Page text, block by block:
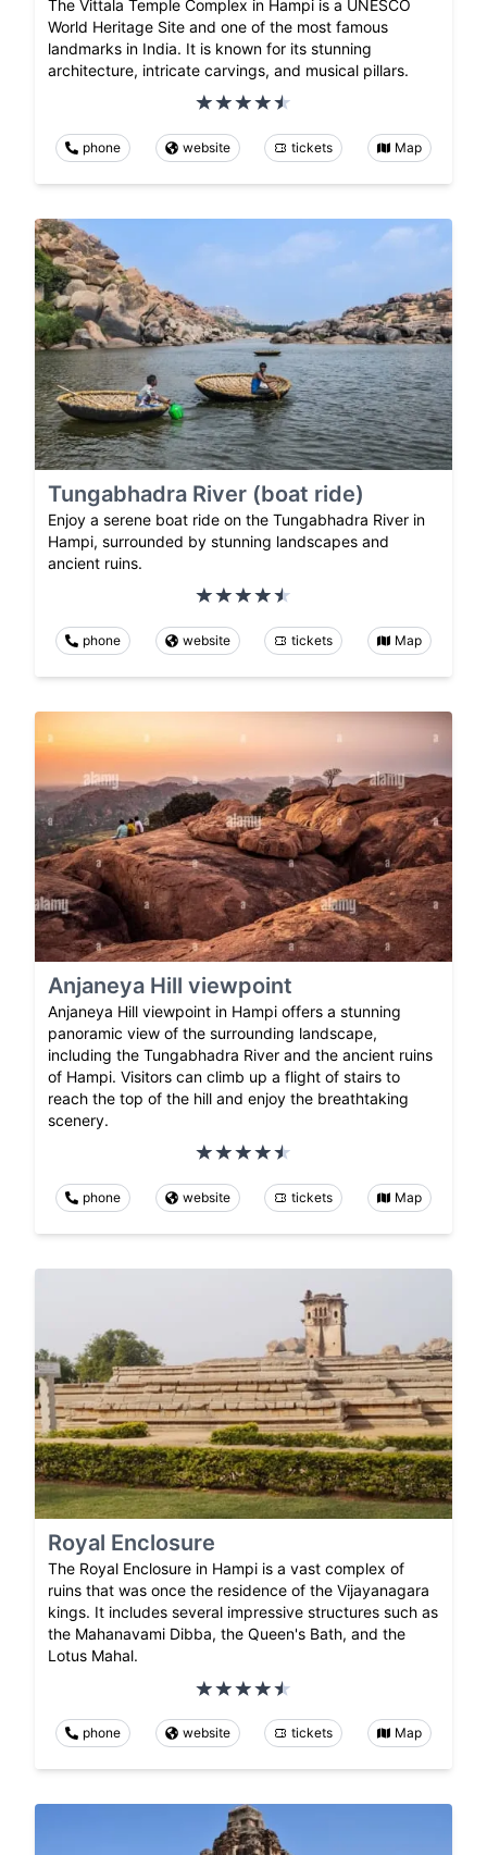
The Vittala Temple Complex in Hampi is a UNESCO
World Heritage Site and one of the most famous
landmarks in India. It is known for its stunning
architecture, intricate carvings, and musical pillars.
phone website tickets Map
Tungabhadra River (boat ride)
Enjoy a serene boat ride on the Tungabhadra River in
Hampi, surrounded by stunning landscapes and
ancient ruins.
phone website tickets Map
Anjaneya Hill viewpoint
Anjaneya Hill viewpoint in Hampi offers a stunning
panoramic view of the surrounding landscape,
including the Tungabhadra River and the ancient ruins
of Hampi. Visitors can climb up a flight of stairs to
reach the top of the hill and enjoy the breathtaking
scenery.
phone website tickets Map
Royal Enclosure
The Royal Enclosure in Hampi is a vast complex of
ruins that was once the residence of the Vijayanagara
kings. It includes several impressive structures such as
the Mahanavami Dibba, the Queen's Bath, and the
Lotus Mahal.
phone website tickets Map